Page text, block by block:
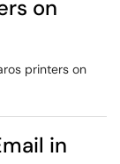
on
printers on
in